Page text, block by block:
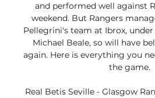
and performed well against
weekend. But Rangers
Pellegrini's team at Ibrox,
Michael Beale, so will have
again. Here is everything you
the game.
Real Betis Seville - Glasgow